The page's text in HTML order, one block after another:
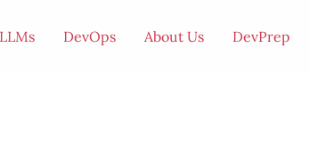
DevOps About Us DevPrep